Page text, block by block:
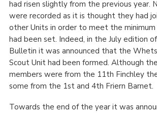
had risen slightly from the previous year.
were recorded as it is thought they had
other Units in order to meet the
had been set. Indeed, in the July edition
Bulletin it was announced that the
Scout Unit had been formed. Although
members were from the 11th Finchley
some from the 1stand 4th Friern Barnet.
Towards the end of the year it was